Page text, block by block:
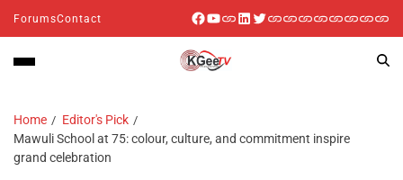
ForumsContact
Home
Editor's Pick
Mawuli School at 75: colour, culture, and commitment inspire
grand celebration